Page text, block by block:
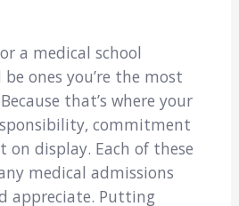
a medical school
ones you’re the most
that’s where your
commitment
on display. Each of these
medical admissions
appreciate. Putting